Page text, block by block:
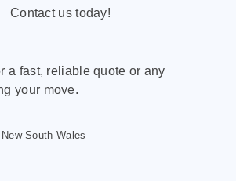
Contact us today!
a fast, reliable quote or any
your move.
South Wales